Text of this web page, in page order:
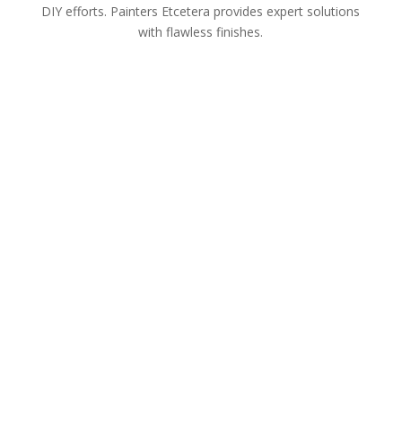
DIY efforts. Painters Etcetera provides expert solutions
with flawless finishes.